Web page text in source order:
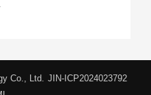
Co., Ltd.
JIN-ICP2024023792